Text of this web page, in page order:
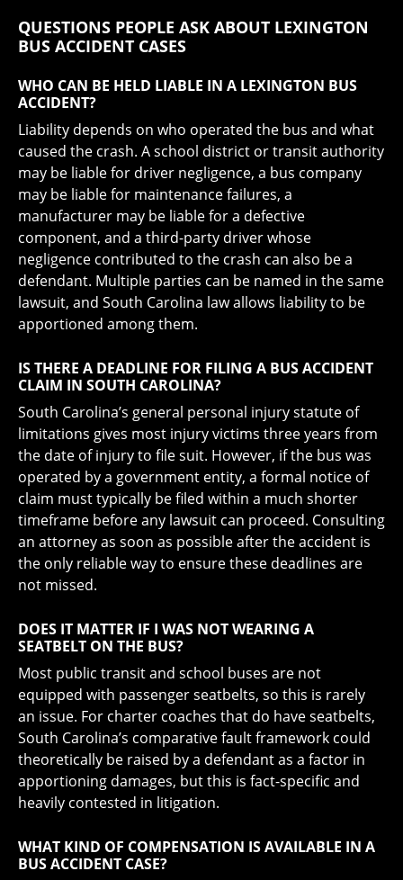
QUESTIONS PEOPLE ASK ABOUT LEXINGTON
BUS ACCIDENT CASES
WHO CAN BE HELD LIABLE IN A LEXINGTON BUS
ACCIDENT?
Liability depends on who operated the bus and what
caused the crash. A school district or transit authority
may be liable for driver negligence, a bus company
may be liable for maintenance failures, a
manufacturer may be liable for a defective
component, and a third-party driver whose
negligence contributed to the crash can also be a
defendant. Multiple parties can be named in the same
lawsuit, and South Carolina law allows liability to be
apportioned among them.
IS THERE A DEADLINE FOR FILING A BUS ACCIDENT
CLAIM IN SOUTH CAROLINA?
South Carolina’s general personal injury statute of
limitations gives most injury victims three years from
the date of injury to file suit. However, if the bus was
operated by a government entity, a formal notice of
claim must typically be filed within a much shorter
timeframe before any lawsuit can proceed. Consulting
an attorney as soon as possible after the accident is
the only reliable way to ensure these deadlines are
not missed.
DOES IT MATTER IF I WAS NOT WEARING A
SEATBELT ON THE BUS?
Most public transit and school buses are not
equipped with passenger seatbelts, so this is rarely
an issue. For charter coaches that do have seatbelts,
South Carolina’s comparative fault framework could
theoretically be raised by a defendant as a factor in
apportioning damages, but this is fact-specific and
heavily contested in litigation.
WHAT KIND OF COMPENSATION IS AVAILABLE IN A
BUS ACCIDENT CASE?